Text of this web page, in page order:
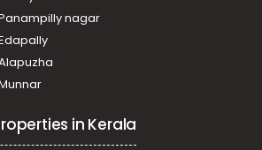
nagar
in Kerala